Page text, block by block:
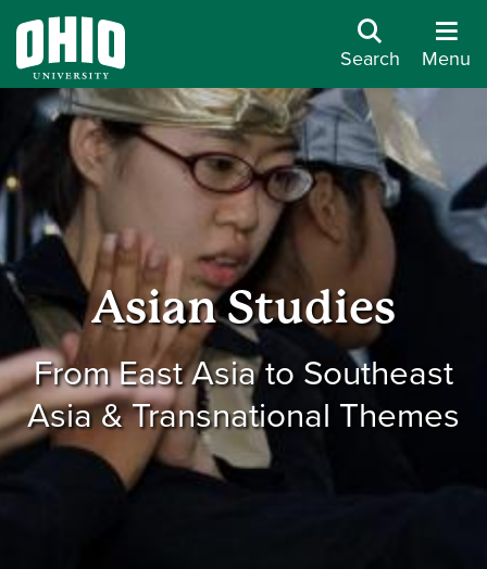
Search Menu
Asian Studies
From East Asia to Southeast
Asia & Transnational Themes